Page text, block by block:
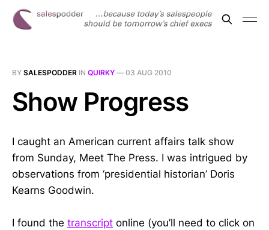
BY SALESPODDER IN QUIRKY — 03 AUG 2010
Show Progress
I caught an American current affairs talk show
from Sunday, Meet The Press. I was intrigued by
observations from ‘presidential historian’ Doris
Kearns Goodwin.
I found the transcript online (you’ll need to click on